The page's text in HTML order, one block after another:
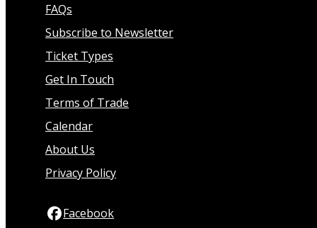
FAQs
Subscribe to Newsletter
Ticket Types
Get In Touch
Terms of Trade
Calendar
About Us
Privacy Policy
Facebook